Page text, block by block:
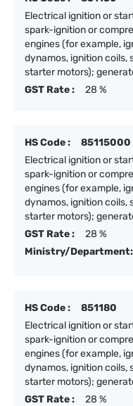
Electrical ignition or
spark-ignition or
engines (for example,
dynamos, ignition coils,
starter motors);
GST Rate :
28 %
HS Code :
85115000
Electrical ignition or
spark-ignition or
engines (for example,
dynamos, ignition coils,
starter motors);
GST Rate :
28 %
Ministry/Department:
HS Code :
851180
Electrical ignition or
spark-ignition or
engines (for example,
dynamos, ignition coils,
starter motors);
GST Rate :
28 %